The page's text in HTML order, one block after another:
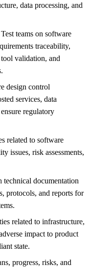
data processing, and
teams on software
traceability,
validation, and
design control
services, data
regulatory
related to software
issues, risk assessments,
documentation
protocols, and reports for
related to infrastructure,
impact to product
state.
progress, risks, and